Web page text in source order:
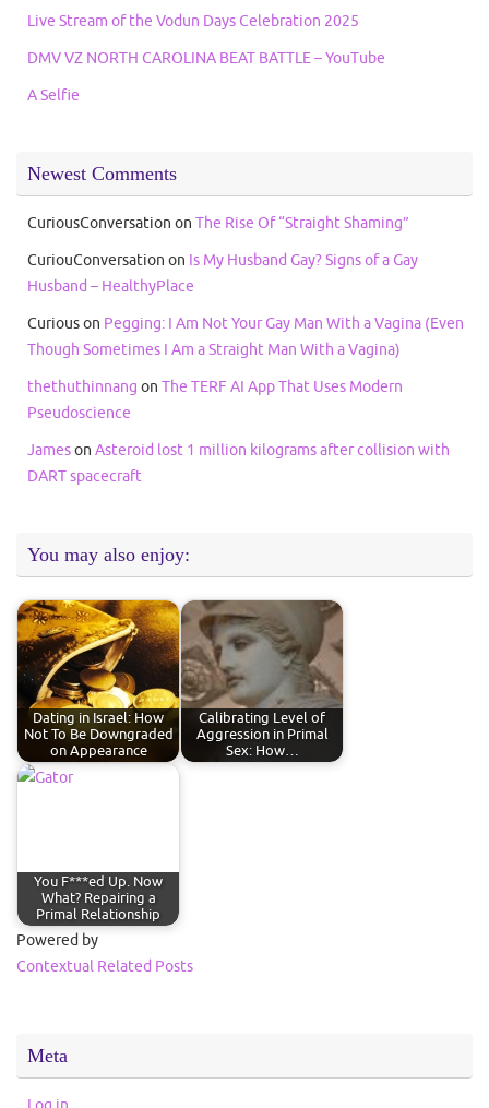
Live Stream of the Vodun Days Celebration 2025
DMV VZ NORTH CAROLINA BEAT BATTLE – YouTube
A Selfie
Newest Comments
CuriousConversation on The Rise Of “Straight Shaming”
CuriouConversation on Is My Husband Gay? Signs of a Gay
Husband – HealthyPlace
Curiouson Pegging: I Am Not Your Gay Man With a Vagina (Even
Though Sometimes I Am a Straight Man With a Vagina)
thethuthinnang on The TERF AI App That Uses Modern
Pseudoscience
Jameson Asteroid lost 1 million kilograms after collision with
DART spacecraft
You may also enjoy:
Dating in Israel: How
Not To Be Downgraded
on Appearance
Calibrating Level of
Aggression in Primal
Sex: How…
You F***ed Up. Now
What? Repairing a
Primal Relationship
Powered by
Contextual Related Posts
Meta